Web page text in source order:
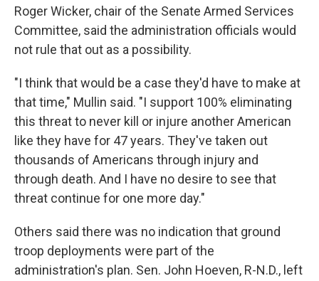
Roger Wicker, chair of the Senate Armed Services
Committee, said the administration officials would
not rule that out as a possibility.
"I think that would be a case they'd have to make at
that time," Mullin said. "I support 100% eliminating
this threat to never kill or injure another American
like they have for 47 years. They've taken out
thousands of Americans through injury and
through death. And I have no desire to see that
threat continue for one more day."
Others said there was no indication that ground
troop deployments were part of the
administration's plan. Sen. John Hoeven, R-N.D., left